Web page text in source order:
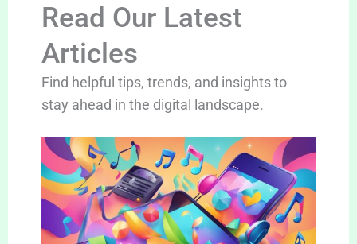
Read Our Latest
Articles
Find helpful tips, trends, and insights to
stay ahead in the digital landscape.